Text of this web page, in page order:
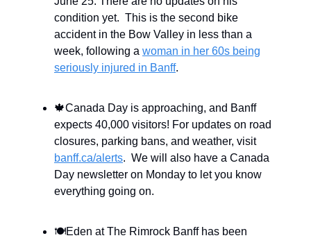
condition yet. This is the second bike
accident in the Bow Valley in less than a
week, following a woman in her 60s being
seriously injured in Banff.
🍁Canada Day is approaching, and Banff
expects 40,000 visitors! For updates on road
closures, parking bans, and weather, visit
banff.ca/alerts. We will also have a Canada
Day newsletter on Monday to let you know
everything going on.
🍽️Eden at The Rimrock Banff has been